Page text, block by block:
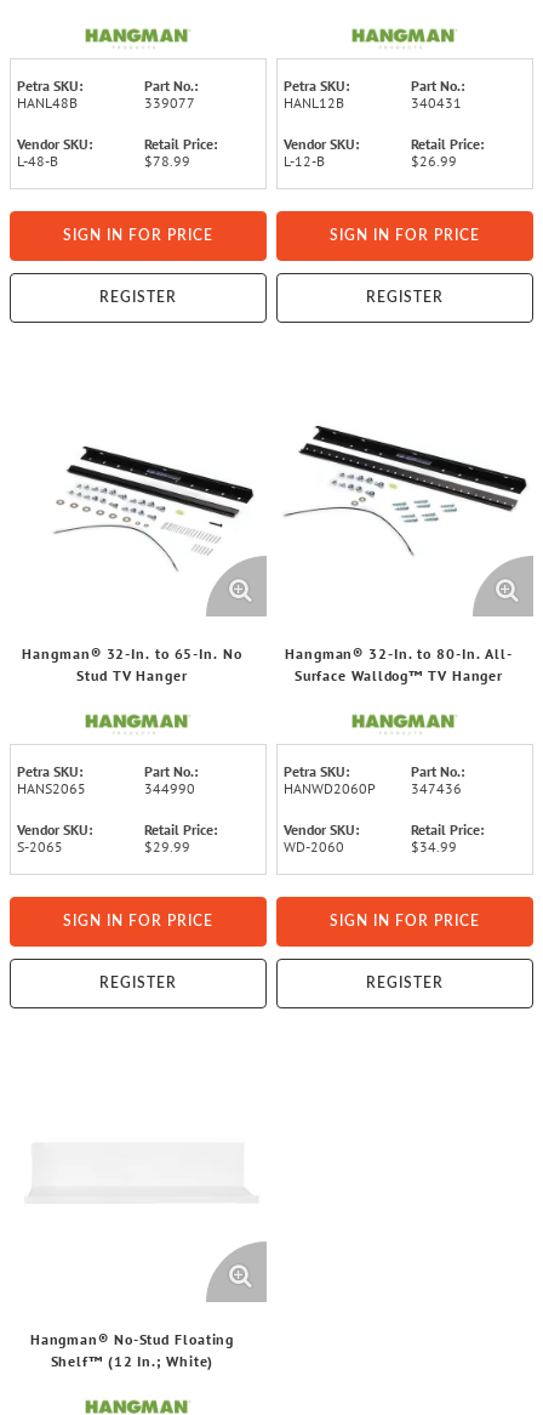
Petra SKU:
HANL48B
Part No.:
339077
Vendor SKU:
L-48-B
Retail Price:
$78.99
SIGN IN FOR PRICE
REGISTER
Petra SKU:
HANL12B
Part No.:
340431
Vendor SKU:
L-12-B
Retail Price:
$26.99
SIGN IN FOR PRICE
REGISTER
Hangman® 32-In. to 65-In. No
Stud TV Hanger
Petra SKU:
HANS2065
Part No.:
344990
Vendor SKU:
S-2065
Retail Price:
$29.99
SIGN IN FOR PRICE
REGISTER
Hangman® 32-In. to 80-In. All-
Surface Walldog™ TV Hanger
Petra SKU:
HANWD2060P
Part No.:
347436
Vendor SKU:
WD-2060
Retail Price:
$34.99
SIGN IN FOR PRICE
REGISTER
Hangman® No-Stud Floating
Shelf™ (12 In.; White)